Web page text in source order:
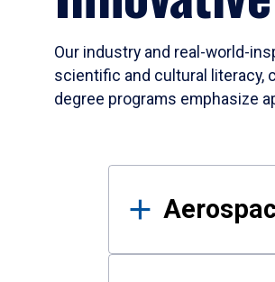
Our industry and real-world-
scientific and cultural literacy,
degree programs emphasize
Results